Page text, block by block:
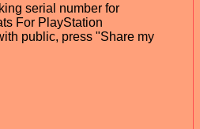
serial number for
For PlayStation
public, press "Share my